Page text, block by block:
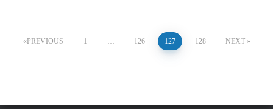
PostsPREVIOUS 1 … 126 127 128 NEXT